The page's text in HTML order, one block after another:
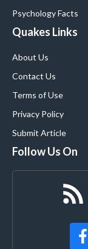
Psychology Facts
Quakes Links
About Us
Contact Us
Terms of Use
Privacy Policy
Submit Article
Follow Us On